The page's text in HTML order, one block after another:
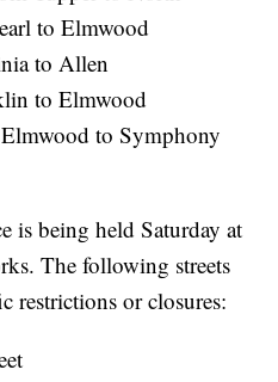
to Elmwood
to Allen
to Elmwood
to Symphony
is being held Saturday at
The following streets
restrictions or closures: